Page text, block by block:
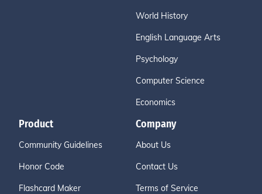
World History
English Language Arts
Psychology
Computer Science
Economics
Product
Community Guidelines
Honor Code
Flashcard Maker
Company
About Us
Contact Us
Terms of Service